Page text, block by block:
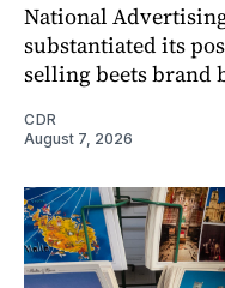
National
substantiated its
selling beets brand
CDR
August 7, 2026